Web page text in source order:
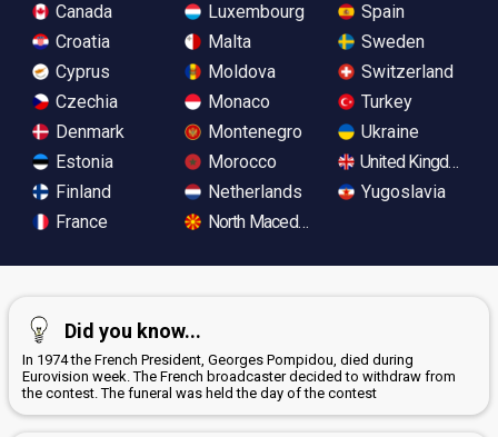
Canada
Croatia
Cyprus
Czechia
Denmark
Estonia
Finland
France
Luxembourg
Malta
Moldova
Monaco
Montenegro
Morocco
Netherlands
North Macedonia
Spain
Sweden
Switzerland
Turkey
Ukraine
United Kingdom
Yugoslavia
Did you know...
In 1974 the French President, Georges Pompidou, died during
Eurovision week. The French broadcaster decided to withdraw from
the contest. The funeral was held the day of the contest